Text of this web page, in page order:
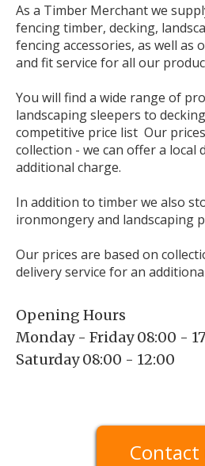
As a Timber Merchant we
fencing timber, decking,
fencing accessories, as well as
and fit service for all our
You will find a wide range of
landscaping sleepers to
competitive price list Our
collection - we can offer a local
additional charge.
In addition to timber we also
ironmongery and landscaping
Our prices are based on
delivery service for an
Opening Hours
Monday - Friday 08:00 -
Saturday 08:00 - 12:00
Contact